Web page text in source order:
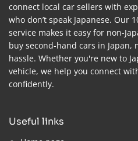
connect local car sellers with
who don’t speak Japanese. Our
service makes it easy for non-
buy second-hand cars in Japan,
hassle. Whether you're new to
vehicle, we help you connect
confidently.
useful links